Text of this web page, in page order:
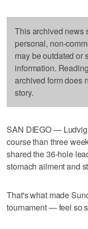
This archived news
personal, non-
may be outdated or
information.
archived form does
story.
SAN DIEGO —
course than three
shared the 36-hole
stomach ailment and
That's what made
tournament — feel so